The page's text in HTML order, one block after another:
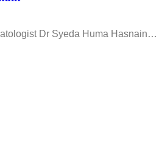
Dr Syeda Huma Hasnain…